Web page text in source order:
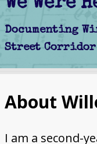
Schools
Churches
About
I am a second-